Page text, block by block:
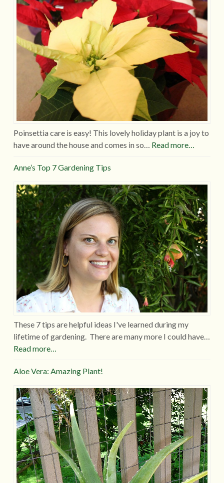
Poinsettia care is easy! This lovely holiday plant is a joy to
have around the house and comes in so… Read more…
Anne’s Top 7 Gardening Tips
These 7 tips are helpful ideas I've learned during my
lifetime of gardening. There are many more I could have…
Read more…
Aloe Vera: Amazing Plant!